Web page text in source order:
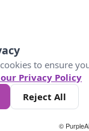
200
©
to ensure
our Privacy Policy
Reject All